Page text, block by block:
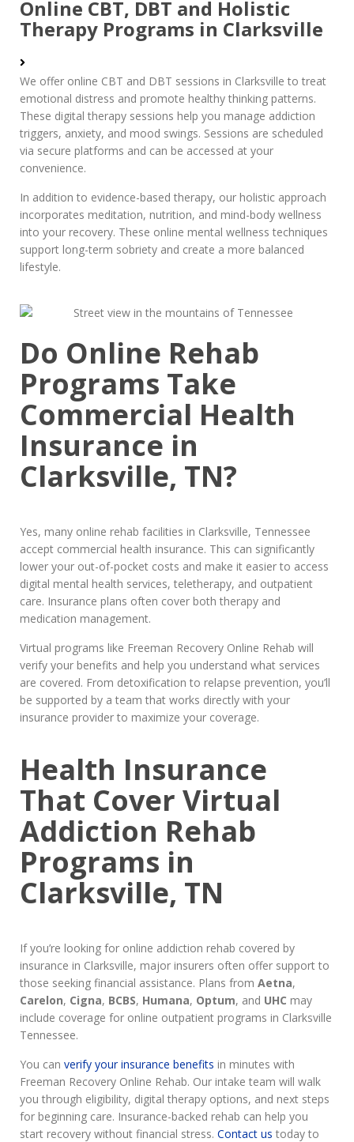
Online CBT, DBT and Holistic
Therapy Programs in Clarksville
We offer online CBT and DBT sessions in Clarksville to treat
emotional distress and promote healthy thinking patterns.
These digital therapy sessions help you manage addiction
triggers, anxiety, and mood swings. Sessions are scheduled
via secure platforms and can be accessed at your
convenience.
In addition to evidence-based therapy, our holistic approach
incorporates meditation, nutrition, and mind-body wellness
into your recovery. These online mental wellness techniques
support long-term sobriety and create a more balanced
lifestyle.
Do Online Rehab
Programs Take
Commercial Health
Insurance in
Clarksville, TN?
Yes, many online rehab facilities in Clarksville, Tennessee
accept commercial health insurance. This can significantly
lower your out-of-pocket costs and make it easier to access
digital mental health services, teletherapy, and outpatient
care. Insurance plans often cover both therapy and
medication management.
Virtual programs like Freeman Recovery Online Rehab will
verify your benefits and help you understand what services
are covered. From detoxification to relapse prevention, you’ll
be supported by a team that works directly with your
insurance provider to maximize your coverage.
Health Insurance
That Cover Virtual
Addiction Rehab
Programs in
Clarksville, TN
If you’re looking for online addiction rehab covered by
insurance in Clarksville, major insurers often offer support to
those seeking financial assistance. Plans from Aetna,
Carelon, Cigna, BCBS, Humana, Optum, and UHC may
include coverage for online outpatient programs in Clarksville
Tennessee.
You can verify your insurance benefits in minutes with
Freeman Recovery Online Rehab. Our intake team will walk
you through eligibility, digital therapy options, and next steps
for beginning care. Insurance-backed rehab can help you
start recovery without financial stress. Contact us today to